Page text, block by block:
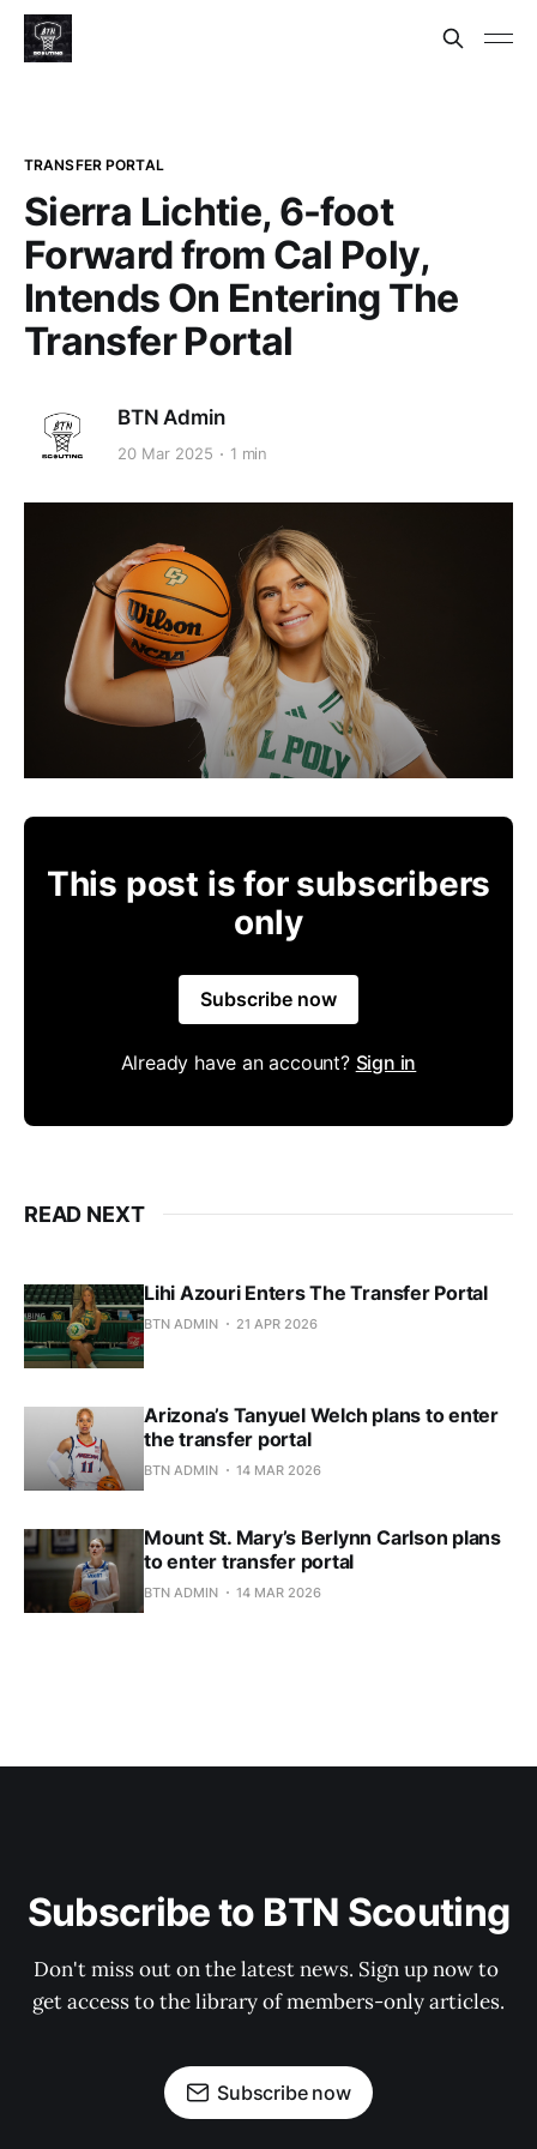
TRANSFER PORTAL
Sierra Lichtie, 6-foot
Forward from Cal Poly,
Intends On Entering The
Transfer Portal
BTN Admin
20 Mar 2025 1 min
This post is for subscribers
only
Subscribe now
Already have an account? Sign in
READ NEXT
Lihi Azouri Enters The Transfer Portal
BTN ADMIN 21 APR 2026
Arizona’s Tanyuel Welch plans to enter
the transfer portal
BTN ADMIN 14 MAR 2026
Mount St. Mary’s Berlynn Carlson plans
to enter transfer portal
BTN ADMIN 14 MAR 2026
Subscribe to BTN Scouting
Don't miss out on the latest news. Sign up now to
get access to the library of members-only articles.
Subscribe now